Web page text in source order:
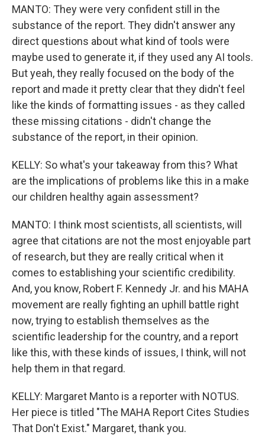
MANTO: They were very confident still in the
substance of the report. They didn't answer any
direct questions about what kind of tools were
maybe used to generate it, if they used any AI tools.
But yeah, they really focused on the body of the
report and made it pretty clear that they didn't feel
like the kinds of formatting issues - as they called
these missing citations - didn't change the
substance of the report, in their opinion.
KELLY: So what's your takeaway from this? What
are the implications of problems like this in a make
our children healthy again assessment?
MANTO: I think most scientists, all scientists, will
agree that citations are not the most enjoyable part
of research, but they are really critical when it
comes to establishing your scientific credibility.
And, you know, Robert F. Kennedy Jr. and his MAHA
movement are really fighting an uphill battle right
now, trying to establish themselves as the
scientific leadership for the country, and a report
like this, with these kinds of issues, I think, will not
help them in that regard.
KELLY: Margaret Manto is a reporter with NOTUS.
Her piece is titled "The MAHA Report Cites Studies
That Don't Exist." Margaret, thank you.